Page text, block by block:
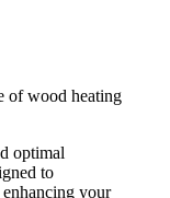
of wood heating
optimal
to
your